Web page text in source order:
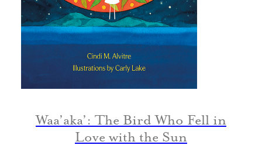
Waa’aka’: The Bird Who Fell in
Love with the Sun